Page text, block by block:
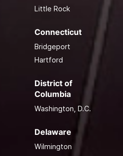
Little Rock
Connecticut
Bridgeport
Hartford
District of
Columbia
Washington, D.C.
Delaware
Wilmington